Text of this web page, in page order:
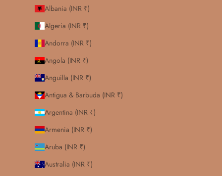
Albania (INR ₹)
Algeria (INR ₹)
Andorra (INR ₹)
Angola (INR ₹)
Anguilla (INR ₹)
Antigua & Barbuda (INR ₹)
Argentina (INR ₹)
Armenia (INR ₹)
Aruba (INR ₹)
Australia (INR ₹)